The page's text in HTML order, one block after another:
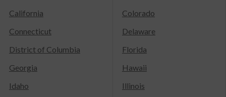
California
Colorado
Connecticut
Delaware
District of Columbia
Florida
Georgia
Hawaii
Idaho
Illinois